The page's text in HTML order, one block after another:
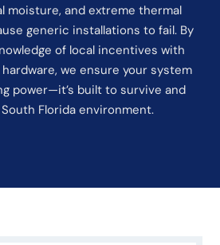
moisture, and extreme thermal
generic installations to fail. By
of local incentives with
we ensure your system
power—it’s built to survive and
Florida environment.